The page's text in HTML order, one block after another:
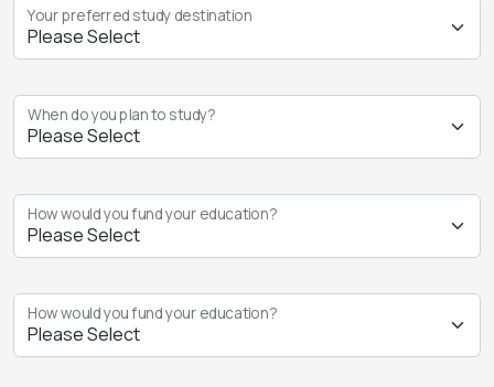
Your preferred study destination
When do you plan to study?
How would you fund your education?
How would you fund your education?